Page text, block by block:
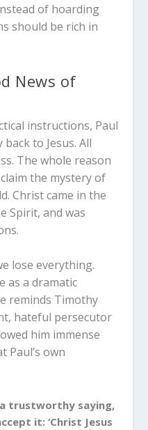
of hoarding
should be rich in
News of
instructions, Paul
to Jesus. All
The whole reason
the mystery of
Christ came in the
Spirit, and was
lose everything.
as a dramatic
reminds Timothy
hateful persecutor
him immense
Paul’s own
a trustworthy saying,
it: ‘Christ Jesus